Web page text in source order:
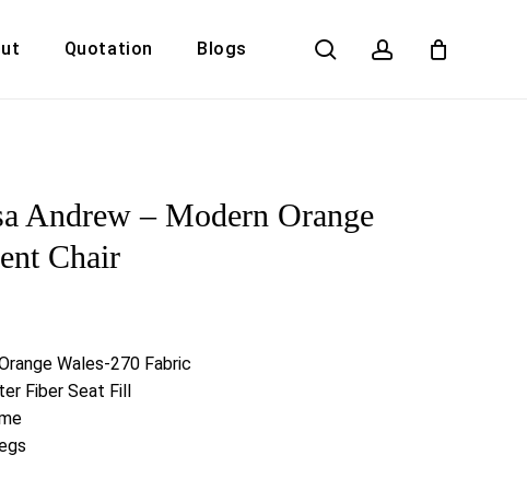
Quotation Blogs search account
Andrew – Modern Orange
Chair
Wales-270 Fabric
Fiber Seat Fill